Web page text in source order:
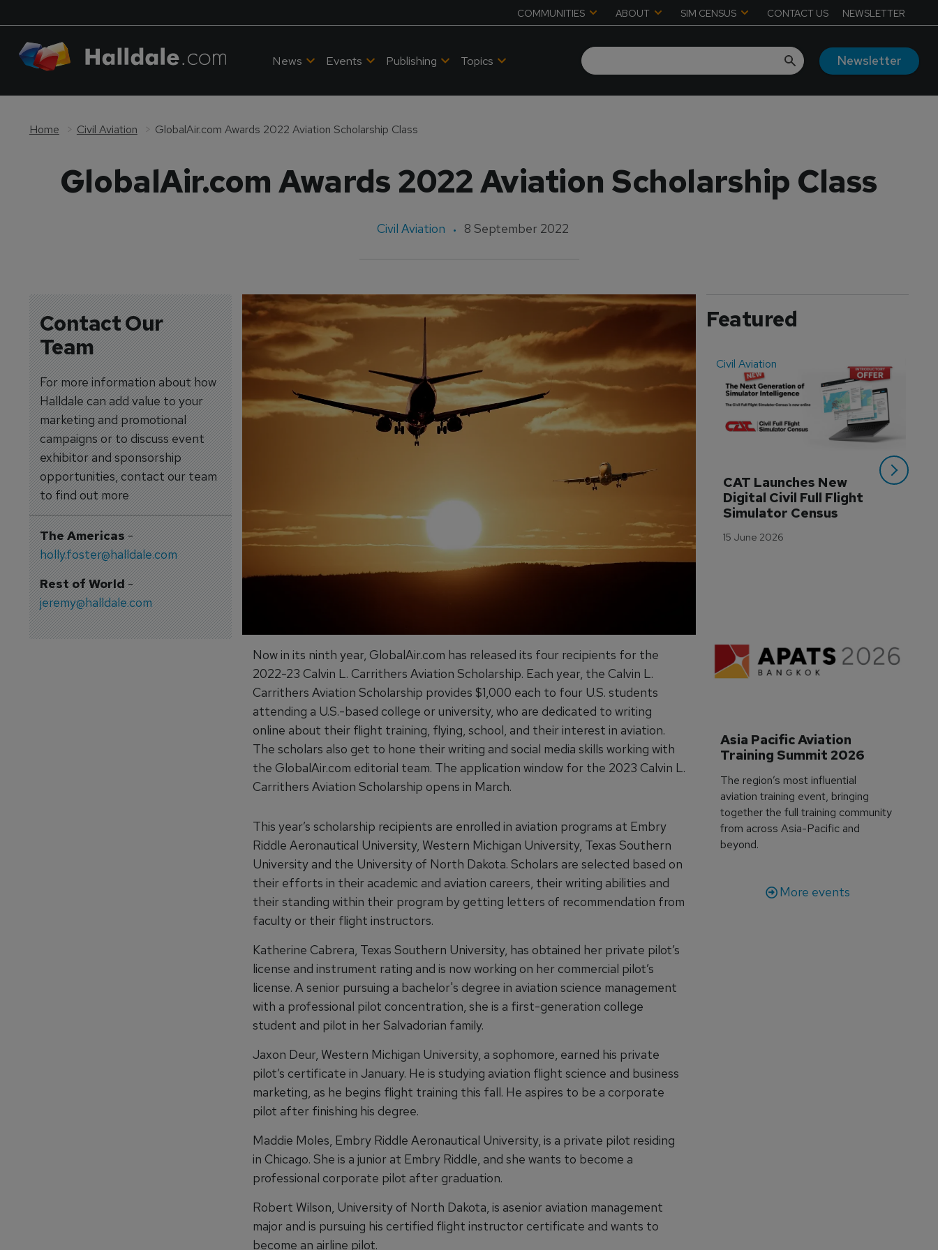
COMMUNITIES ABOUT SIM CENSUS CONTACT US NEWSLETTER
News Events Publishing Topics Newsletter
Home Civil Aviation GlobalAir.com Awards 2022 Aviation Scholarship Class
GlobalAir.com Awards 2022 Aviation Scholarship Class
Civil Aviation 8 September 2022
Contact Our
Team
For more information about how
Halldale can add value to your
marketing and promotional
campaigns or to discuss event
exhibitor and sponsorship
opportunities, contact our team
to find out more
The Americas-
holly.foster@halldale.com
Rest of World-
jeremy@halldale.com
Now in its ninth year, GlobalAir.com has released its four recipients for the
2022-23 Calvin L. Carrithers Aviation Scholarship. Each year, the Calvin L.
Carrithers Aviation Scholarship provides $1,000 each to four U.S. students
attending a U.S.-based college or university, who are dedicated to writing
online about their flight training, flying, school, and their interest in aviation.
The scholars also get to hone their writing and social media skills working with
the GlobalAir.com editorial team. The application window for the 2023 Calvin L.
Carrithers Aviation Scholarship opens in March.
This year’s scholarship recipients are enrolled in aviation programs at Embry
Riddle Aeronautical University, Western Michigan University, Texas Southern
University and the University of North Dakota. Scholars are selected based on
their efforts in their academic and aviation careers, their writing abilities and
their standing within their program by getting letters of recommendation from
faculty or their flight instructors.
Katherine Cabrera, Texas Southern University, has obtained her private pilot’s
license and instrument rating and is now working on her commercial pilot’s
license. A senior pursuing a bachelor's degree in aviation science management
with a professional pilot concentration, she is a first-generation college
student and pilot in her Salvadorian family.
Jaxon Deur, Western Michigan University, a sophomore, earned his private
pilot’s certificate in January. He is studying aviation flight science and business
marketing, as he begins flight training this fall. He aspires to be a corporate
pilot after finishing his degree.
Maddie Moles, Embry Riddle Aeronautical University, is a private pilot residing
in Chicago. She is a junior at Embry Riddle, and she wants to become a
professional corporate pilot after graduation.
Robert Wilson, University of North Dakota, is asenior aviation management
major and is pursuing his certified flight instructor certificate and wants to
become an airline pilot.
Featured
Civil Aviation
CAT Launches New
Digital Civil Full Flight
Simulator Census
15 June 2026
Asia Pacific Aviation
Training Summit 2026
The region’s most influential
aviation training event, bringing
together the full training community
from across Asia-Pacific and
beyond.
More events